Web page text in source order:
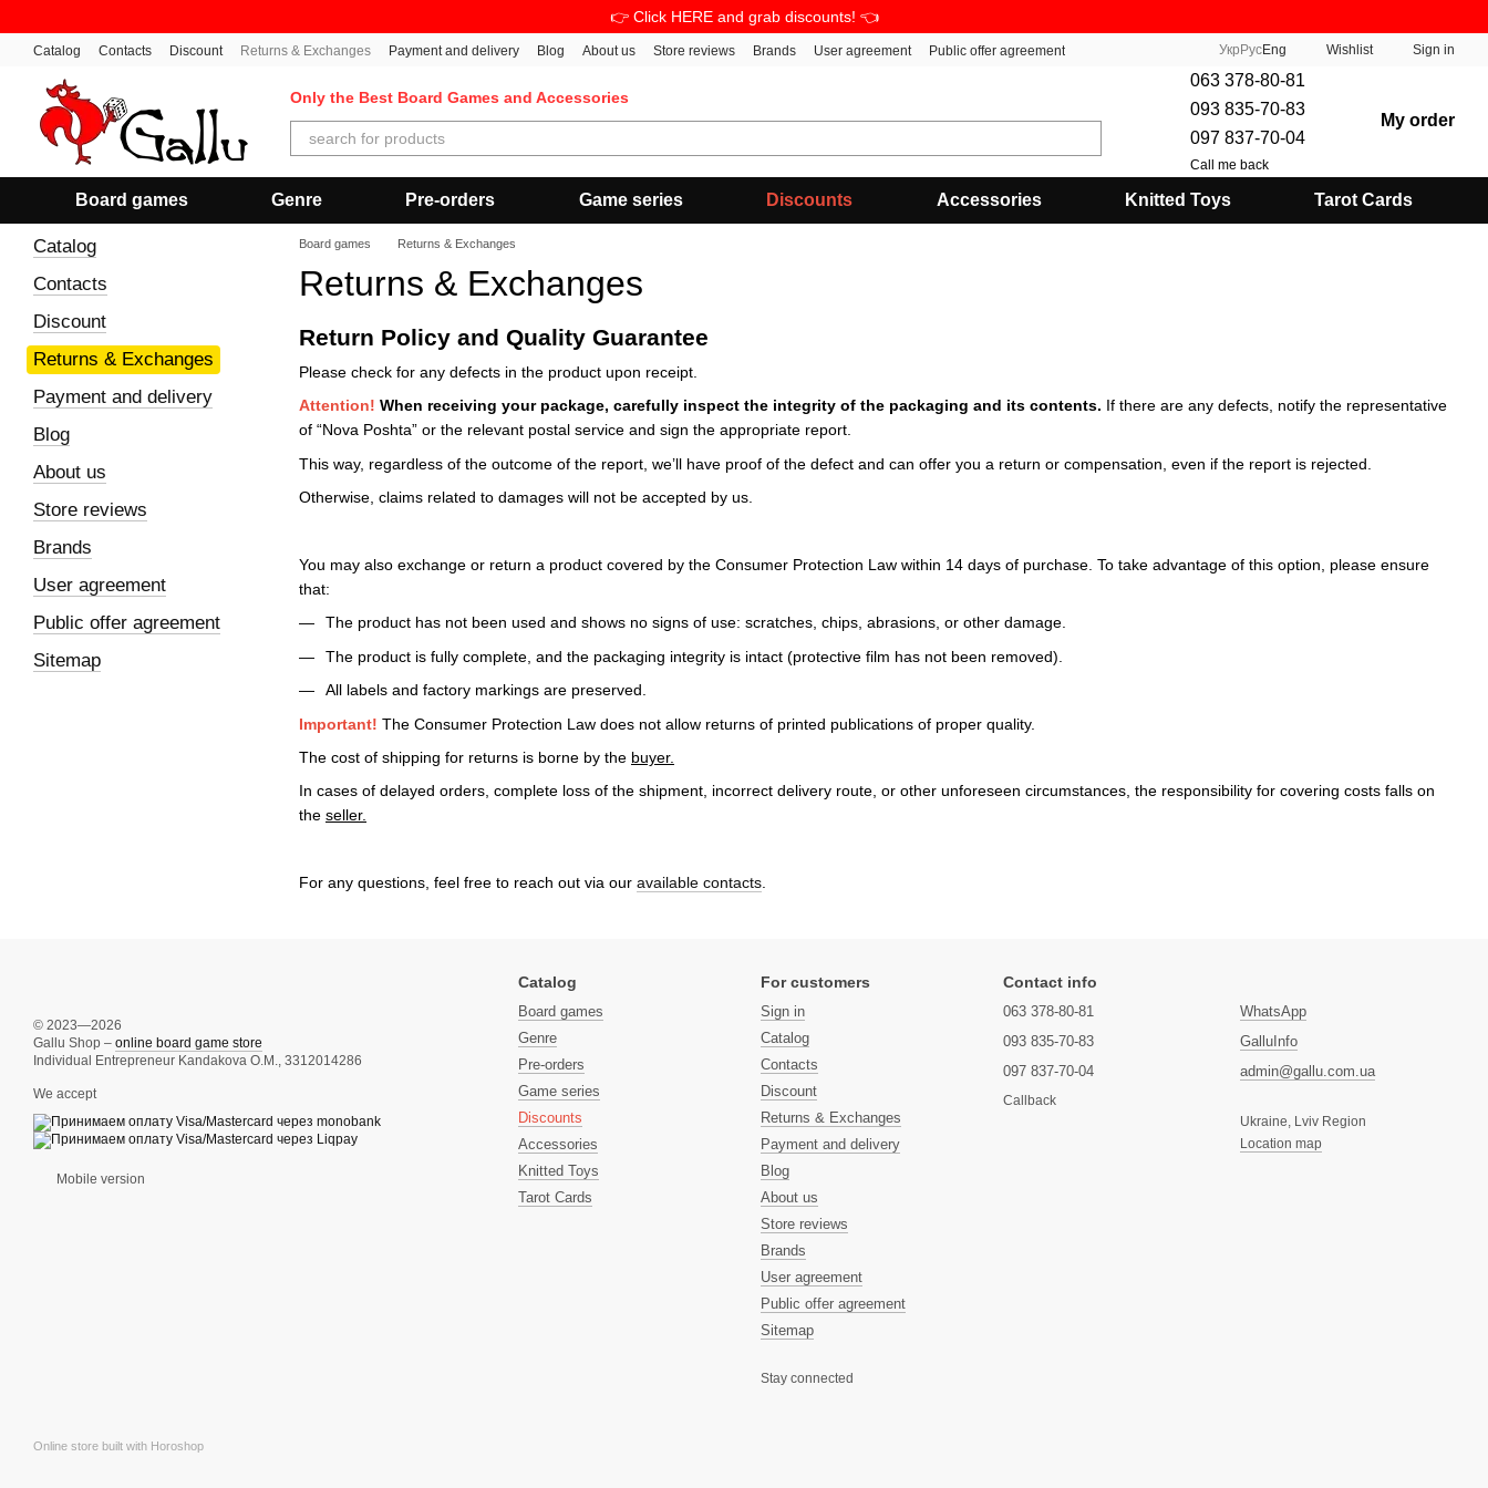
👉 Click HERE and grab discounts! 👈
Catalog Contacts Discount Returns & Exchanges Payment and delivery Blog About us Store reviews Brands User agreement Public offer agreement Укр РусEng Wishlist Sign in
Only the Best Board Games and Accessories
063 378-80-81
093 835-70-83
097 837-70-04
Call me back
My order
Board games Genre Pre-orders Game series Discounts Accessories Knitted Toys Tarot Cards
Board games Returns & Exchanges
Returns & Exchanges
Return Policy and Quality Guarantee
Please check for any defects in the product upon receipt.
Attention! When receiving your package, carefully inspect the integrity of the packaging and its contents. If there are any defects, notify the representative
of “Nova Poshta” or the relevant postal service and sign the appropriate report.
This way, regardless of the outcome of the report, we’ll have proof of the defect and can offer you a return or compensation, even if the report is rejected.
Otherwise, claims related to damages will not be accepted by us.
You may also exchange or return a product covered by the Consumer Protection Law within 14 days of purchase. To take advantage of this option, please ensure
that:
The product has not been used and shows no signs of use: scratches, chips, abrasions, or other damage.
The product is fully complete, and the packaging integrity is intact (protective film has not been removed).
All labels and factory markings are preserved.
Important! The Consumer Protection Law does not allow returns of printed publications of proper quality.
The cost of shipping for returns is borne by the buyer.
In cases of delayed orders, complete loss of the shipment, incorrect delivery route, or other unforeseen circumstances, the responsibility for covering costs falls on
the seller.
For any questions, feel free to reach out via our available contacts
Catalog
Contacts
Discount
Returns & Exchanges
Payment and delivery
Blog
About us
Store reviews
Brands
User agreement
Public offer agreement
Sitemap
© 2023—2026
Gallu Shop – online board game store
Individual Entrepreneur Kandakova O.M., 3312014286
We accept
Mobile version
Online store built with Horoshop
Catalog
Board games
Genre
Pre-orders
Game series
Discounts
Accessories
Knitted Toys
Tarot Cards
For customers
Sign in
Catalog
Contacts
Discount
Returns & Exchanges
Payment and delivery
Blog
About us
Store reviews
Brands
User agreement
Public offer agreement
Sitemap
Stay connected
Contact info
063 378-80-81
093 835-70-83
097 837-70-04
Callback
WhatsApp
GalluInfo
admin@gallu.com.ua
Ukraine, Lviv Region
Location map